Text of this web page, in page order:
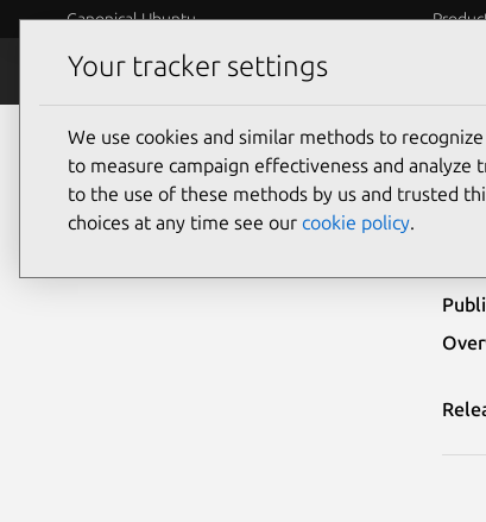
Canonical Ubuntu
Security
Ubuntu Security Notices USN-5005-1
Your tracker settings
We use cookies and similar methods to
to measure campaign effectiveness and analyze
to the use of these methods by us and trusted
choices at any time see our cookie policy.